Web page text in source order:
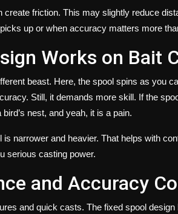
create friction. This may slightly reduce
up or when accuracy matters more
Works on Bait
beast. Here, the spool spins as you
Still, it demands more skill. If the
nest, and yeah, it is a pain.
is narrower and heavier. That helps with
serious casting power.
and Accuracy
and quick casts. The fixed spool